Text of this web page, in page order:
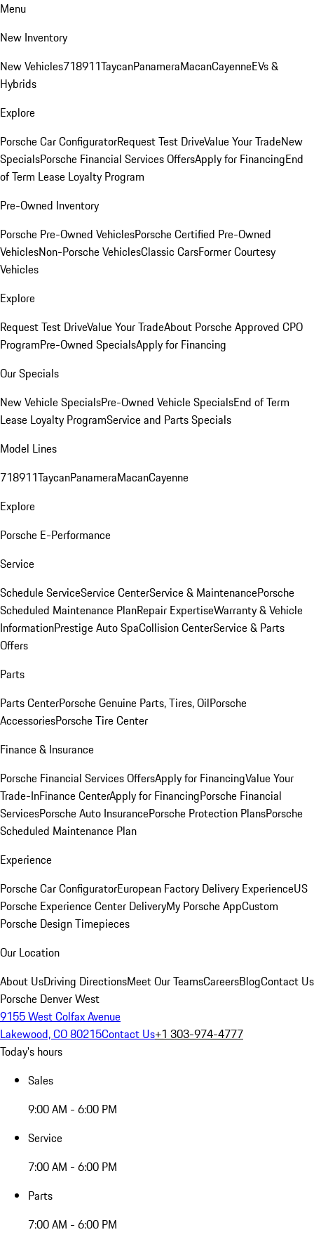
Menu
New Inventory
New Vehicles718911TaycanPanameraMacanCayenneEVs &
Hybrids
Explore
Porsche Car ConfiguratorRequest Test DriveValue Your TradeNew
SpecialsPorsche Financial Services OffersApply for FinancingEnd
of Term Lease Loyalty Program
Pre-Owned Inventory
Porsche Pre-Owned VehiclesPorsche Certified Pre-Owned
VehiclesNon-Porsche VehiclesClassic CarsFormer Courtesy
Vehicles
Explore
Request Test DriveValue Your TradeAbout Porsche Approved CPO
ProgramPre-Owned SpecialsApply for Financing
Our Specials
New Vehicle SpecialsPre-Owned Vehicle SpecialsEnd of Term
Lease Loyalty ProgramService and Parts Specials
Model Lines
718911TaycanPanameraMacanCayenne
Explore
Porsche E-Performance
Service
Schedule ServiceService CenterService & MaintenancePorsche
Scheduled Maintenance PlanRepair ExpertiseWarranty & Vehicle
InformationPrestige Auto SpaCollision CenterService & Parts
Offers
Parts
Parts CenterPorsche Genuine Parts, Tires, OilPorsche
AccessoriesPorsche Tire Center
Finance & Insurance
Porsche Financial Services OffersApply for FinancingValue Your
Trade-InFinance CenterApply for FinancingPorsche Financial
ServicesPorsche Auto InsurancePorsche Protection PlansPorsche
Scheduled Maintenance Plan
Experience
Porsche Car ConfiguratorEuropean Factory Delivery ExperienceUS
Porsche Experience Center DeliveryMy Porsche AppCustom
Porsche Design Timepieces
Our Location
About UsDriving DirectionsMeet Our TeamsCareersBlogContact Us
Porsche Denver West
9155 West Colfax Avenue
Lakewood, CO 80215Contact Us+1 303-974-4777
Today's hours
Sales
9:00 AM - 6:00 PM
Service
7:00 AM - 6:00 PM
Parts
7:00 AM - 6:00 PM